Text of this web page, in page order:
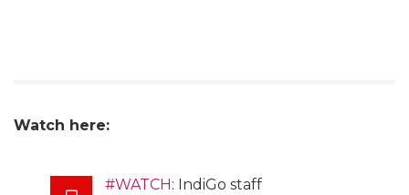
Watch here:
#WATCH: IndiGo staff